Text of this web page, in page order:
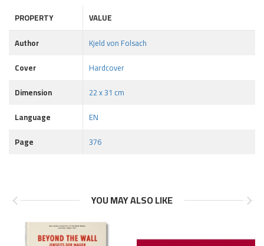
PROPERTY
VALUE
Author
Kjeld von Folsach
Cover
Hardcover
Dimension
22 x 31 cm
Language
EN
Page
376
YOU MAY ALSO LIKE